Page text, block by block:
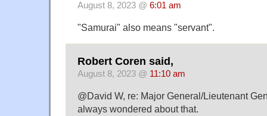
August 8, 2023 @ 6:01 am
"Samurai" also means "servant".
Robert Coren said,
August 8, 2023 @ 11:10 am
@David W, re: Major General/Lieutenant
always wondered about that.